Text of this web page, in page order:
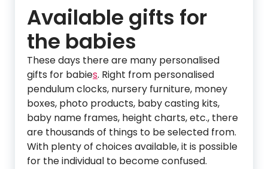
Available gifts for
the babies
These days there are many personalised
gifts for babies. Right from personalised
pendulum clocks, nursery furniture, money
boxes, photo products, baby casting kits,
baby name frames, height charts, etc., there
are thousands of things to be selected from.
With plenty of choices available, it is possible
for the individual to become confused.